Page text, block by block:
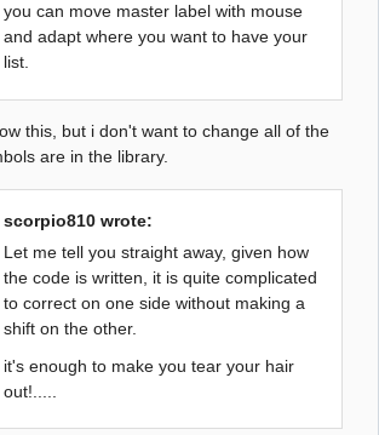
you can move master label with mouse
and adapt where you want to have your
list.
this, but i don't want to change all of the
are in the library.
scorpio810 wrote:
Let me tell you straight away, given how
the code is written, it is quite complicated
to correct on one side without making a
shift on the other.
it's enough to make you tear your hair
out!.....